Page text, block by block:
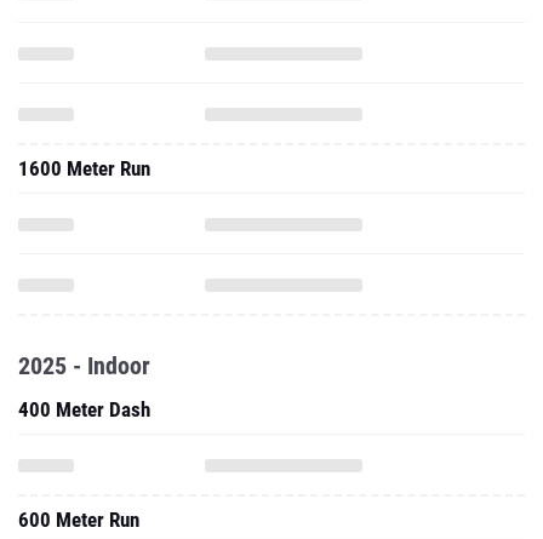
1600 Meter Run
2025 - Indoor
400 Meter Dash
600 Meter Run